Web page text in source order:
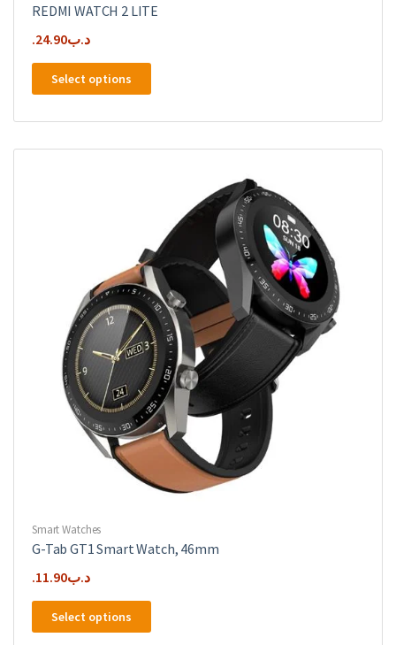
REDMI WATCH 2 LITE
.د.ب24.90
Select options
This
multiple
variants.
be
chosen
on
the
product
page
Smart Watches
G-Tab GT1 Smart Watch, 46mm
.د.ب11.90
Select options
This